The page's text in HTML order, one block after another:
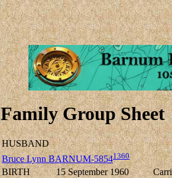
Family Group Sheet
HUSBAND
Bruce Lynn BARNUM-58541360
BIRTH 15 September 1960